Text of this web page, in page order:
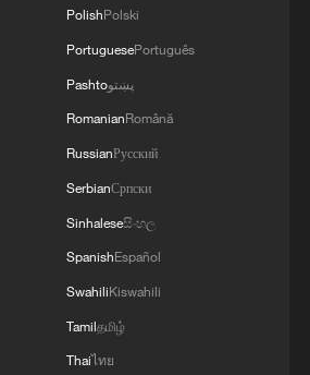
powered, fully automated
wisdom together protecting the
PolishPolski
PortuguesePortuguês
Pashtoپښتو
RomanianRomână
RussianРусский
SerbianСрпски
Sinhaleseසිංහල
SpanishEspañol
SwahiliKiswahili
Tamilதமிழ்
Thaiไทย